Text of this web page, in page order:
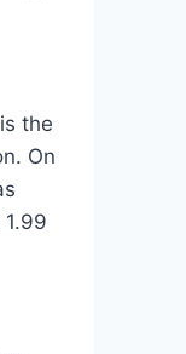
the
On